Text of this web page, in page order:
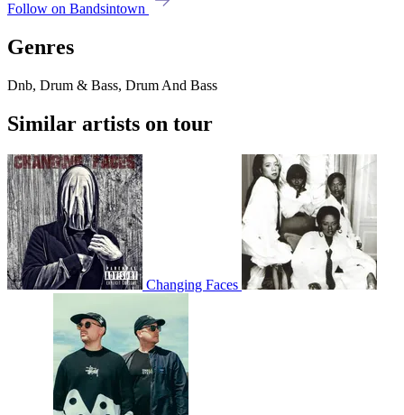
Follow on Bandsintown
Genres
Dnb, Drum & Bass, Drum And Bass
Similar artists on tour
Changing Faces